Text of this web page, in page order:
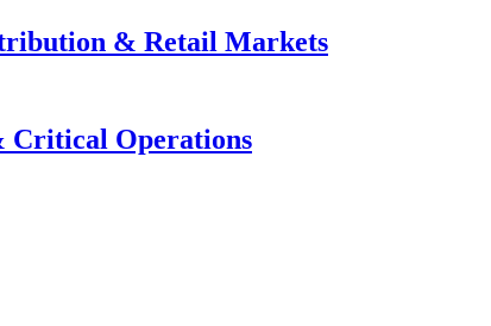
& Retail Markets
Critical Operations